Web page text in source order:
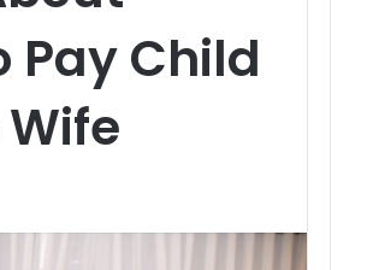
Pay Child